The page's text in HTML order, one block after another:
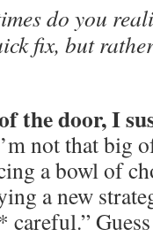
do you
fix, but
the door, I
not that big
a bowl of
a new
careful.”